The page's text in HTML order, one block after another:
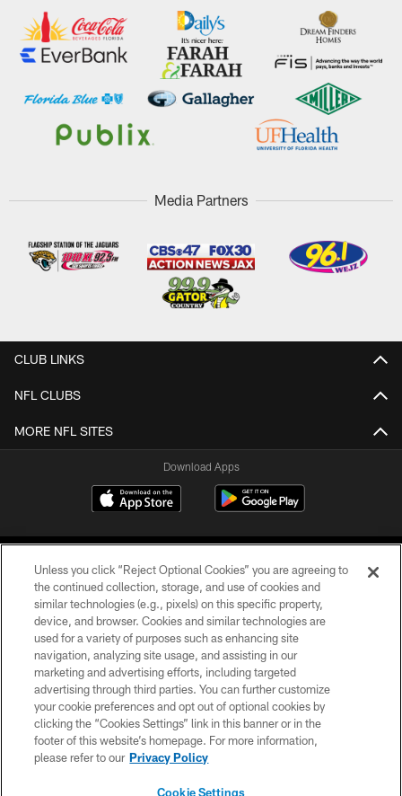
Media Partners
CLUB LINKS
NFL CLUBS
MORE NFL SITES
Download Apps
©2026 Jacksonville Jaguars, LLC. All Rights Reserved.
PRIVACY POLICY
ACCESSIBILITY
CONTACT US
SITE MAP
Unless you click “Reject Optional Cookies” you are agreeing to
the continued collection, storage, and use of cookies and
similar technologies (e.g., pixels) on this specific property,
device, and browser. Cookies and similar technologies are
used for a variety of purposes such as enhancing site
navigation, analyzing site usage, and assisting in our
marketing and advertising efforts, including targeted
advertising through third parties. You can further customize
your cookie preferences and opt out of optional cookies by
clicking the “Cookies Settings” link in this banner or in the
footer of this website’s homepage. For more information,
please refer to our Privacy Policy
Cookie Settings